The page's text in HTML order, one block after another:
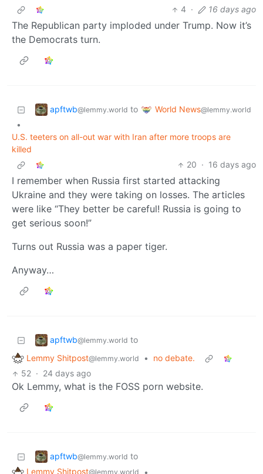
4 · 16 days ago
The Republican party imploded under Trump. Now it’s
the Democrats turn.
apftwb@lemmy.world to World News@lemmy.world
•
U.S. teeters on all-out war with Iran after more troops are
killed
20 · 16 days ago
I remember when Russia first started attacking
Ukraine and they were taking on losses. The articles
were like “They better be careful! Russia is going to
get serious soon!”
Turns out Russia was a paper tiger.
Anyway…
apftwb@lemmy.world to
Lemmy Shitpost@lemmy.world •
no debate.
52 · 24 days ago
Ok Lemmy, what is the FOSS porn website.
apftwb@lemmy.world to
Lemmy Shitpost@lemmy.world